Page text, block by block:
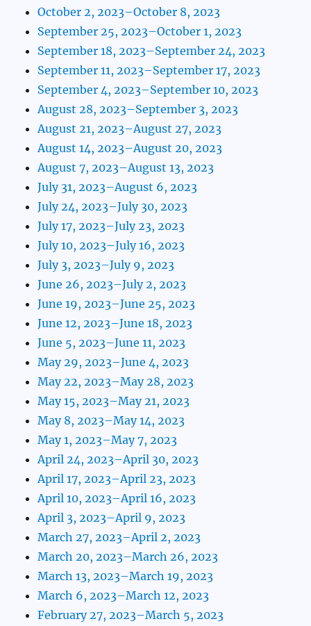
October 2, 2023–October 8, 2023
September 25, 2023–October 1, 2023
September 18, 2023–September 24, 2023
September 11, 2023–September 17, 2023
September 4, 2023–September 10, 2023
August 28, 2023–September 3, 2023
August 21, 2023–August 27, 2023
August 14, 2023–August 20, 2023
August 7, 2023–August 13, 2023
July 31, 2023–August 6, 2023
July 24, 2023–July 30, 2023
July 17, 2023–July 23, 2023
July 10, 2023–July 16, 2023
July 3, 2023–July 9, 2023
June 26, 2023–July 2, 2023
June 19, 2023–June 25, 2023
June 12, 2023–June 18, 2023
June 5, 2023–June 11, 2023
May 29, 2023–June 4, 2023
May 22, 2023–May 28, 2023
May 15, 2023–May 21, 2023
May 8, 2023–May 14, 2023
May 1, 2023–May 7, 2023
April 24, 2023–April 30, 2023
April 17, 2023–April 23, 2023
April 10, 2023–April 16, 2023
April 3, 2023–April 9, 2023
March 27, 2023–April 2, 2023
March 20, 2023–March 26, 2023
March 13, 2023–March 19, 2023
March 6, 2023–March 12, 2023
February 27, 2023–March 5, 2023